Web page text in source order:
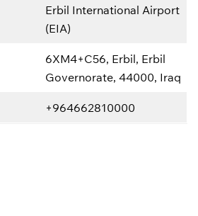
Erbil International Airport
(EIA)
6XM4+C56, Erbil, Erbil
Governorate, 44000, Iraq
+964662810000